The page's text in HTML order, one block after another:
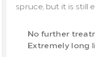
spruce, but it is still
No further
Extremely long